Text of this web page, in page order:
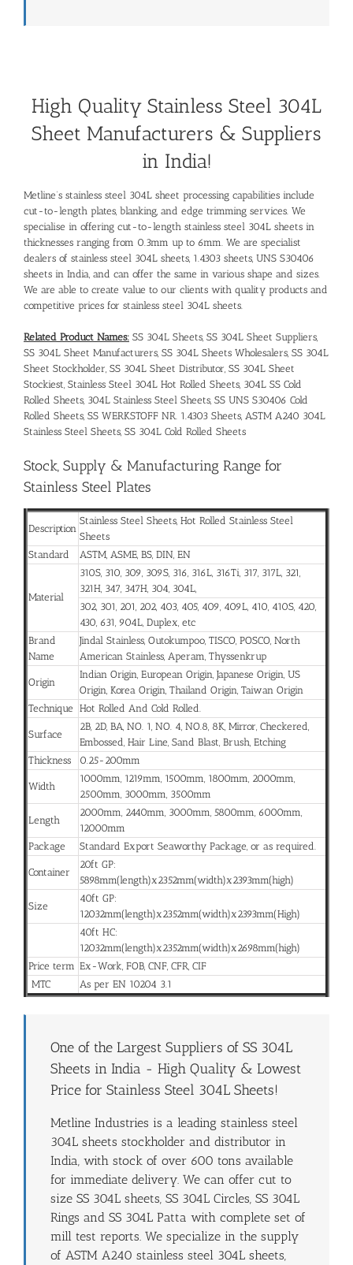
High Quality Stainless Steel 304L
Sheet Manufacturers & Suppliers
in India!
Metline’s stainless steel 304L sheet processing capabilities include
cut-to-length plates, blanking, and edge trimming services. We
specialise in offering cut-to-length stainless steel 304L sheets in
thicknesses ranging from 0.3mm up to 6mm. We are specialist
dealers of stainless steel 304L sheets, 1.4303 sheets, UNS S30406
sheets in India, and can offer the same in various shape and sizes.
We are able to create value to our clients with quality products and
competitive prices for stainless steel 304L sheets.
Related Product Names: SS 304L Sheets, SS 304L Sheet Suppliers,
SS 304L Sheet Manufacturers, SS 304L Sheets Wholesalers, SS 304L
Sheet Stockholder, SS 304L Sheet Distributor, SS 304L Sheet
Stockiest, Stainless Steel 304L Hot Rolled Sheets, 304L SS Cold
Rolled Sheets, 304L Stainless Steel Sheets, SS UNS S30406 Cold
Rolled Sheets, SS WERKSTOFF NR. 1.4303 Sheets, ASTM A240 304L
Stainless Steel Sheets, SS 304L Cold Rolled Sheets
Stock, Supply & Manufacturing Range for
Stainless Steel Plates
Description
Stainless Steel Sheets, Hot Rolled Stainless Steel
Sheets
Standard
ASTM, ASME, BS, DIN, EN
Material
310S, 310, 309, 309S, 316, 316L, 316Ti, 317, 317L, 321,
321H, 347, 347H, 304, 304L,
302, 301, 201, 202, 403, 405, 409, 409L, 410, 410S, 420,
430, 631, 904L, Duplex, etc
Brand
Name
Jindal Stainless, Outokumpoo, TISCO, POSCO, North
American Stainless, Aperam, Thyssenkrup
Origin
Indian Origin, European Origin, Japanese Origin, US
Origin, Korea Origin, Thailand Origin, Taiwan Origin
Technique Hot Rolled And Cold Rolled.
Surface
2B, 2D, BA, NO. 1, NO. 4, NO.8, 8K, Mirror, Checkered,
Embossed, Hair Line, Sand Blast, Brush, Etching
Thickness
0.25-200mm
Width
1000mm, 1219mm, 1500mm, 1800mm, 2000mm,
2500mm, 3000mm, 3500mm
Length
2000mm, 2440mm, 3000mm, 5800mm, 6000mm,
12000mm
Package
Standard Export Seaworthy Package, or as required.
Container
20ft GP:
5898mm(length)x2352mm(width)x2393mm(high)
Size
40ft GP:
12032mm(length)x2352mm(width)x2393mm(High)
40ft HC:
12032mm(length)x2352mm(width)x2698mm(high)
Price term Ex-Work, FOB, CNF, CFR, CIF
MTC
As per EN 10204 3.1
One of the Largest Suppliers of SS 304L
Sheets in India - High Quality & Lowest
Price for Stainless Steel 304L Sheets!
Metline Industries is a leading stainless steel
304L sheets stockholder and distributor in
India, with stock of over 600 tons available
for immediate delivery. We can offer cut to
size SS 304L sheets, SS 304L Circles, SS 304L
Rings and SS 304L Patta with complete set of
mill test reports. We specialize in the supply
of ASTM A240 stainless steel 304L sheets,